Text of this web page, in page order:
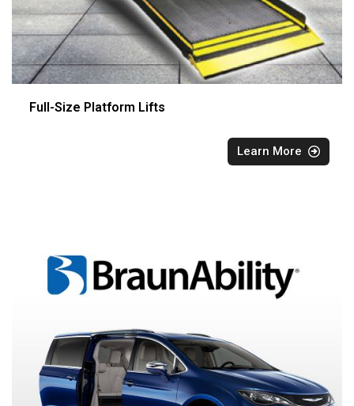
Full-Size Platform Lifts
Learn More